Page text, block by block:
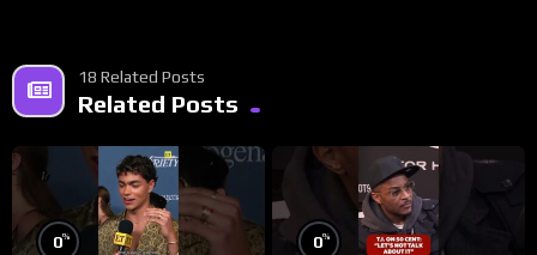
18 Related Posts
Related Posts
0% 0%